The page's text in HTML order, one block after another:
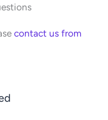
contact us from